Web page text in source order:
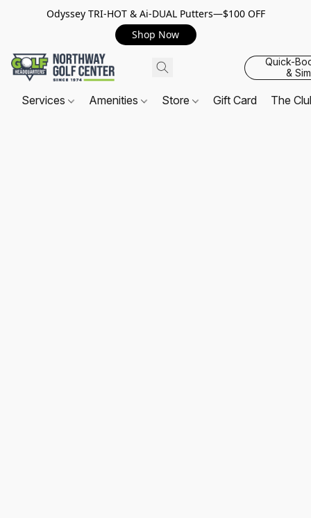
Odyssey TRI-HOT & Ai-DUAL Putters—$100 OFF
Shop Now
Quick-
&
Services Amenities Store Gift Card The